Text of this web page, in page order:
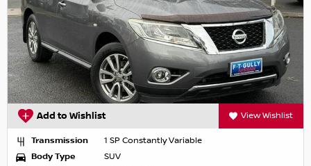
Add to Wishlist View Wishlist
Transmission
1 SP Constantly Variable
Body Type
SUV